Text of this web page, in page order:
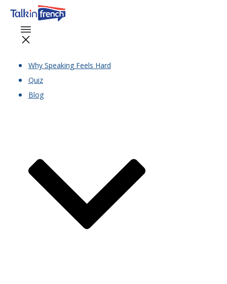
Why Speaking Feels Hard
Quiz
Blog